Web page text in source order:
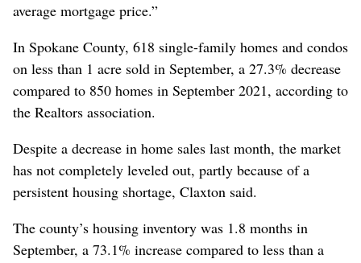
average mortgage price.”
In Spokane County, 618 single-family homes and condos
on less than 1 acre sold in September, a 27.3% decrease
compared to 850 homes in September 2021, according to
the Realtors association.
Despite a decrease in home sales last month, the market
has not completely leveled out, partly because of a
persistent housing shortage, Claxton said.
The county’s housing inventory was 1.8 months in
September, a 73.1% increase compared to less than a